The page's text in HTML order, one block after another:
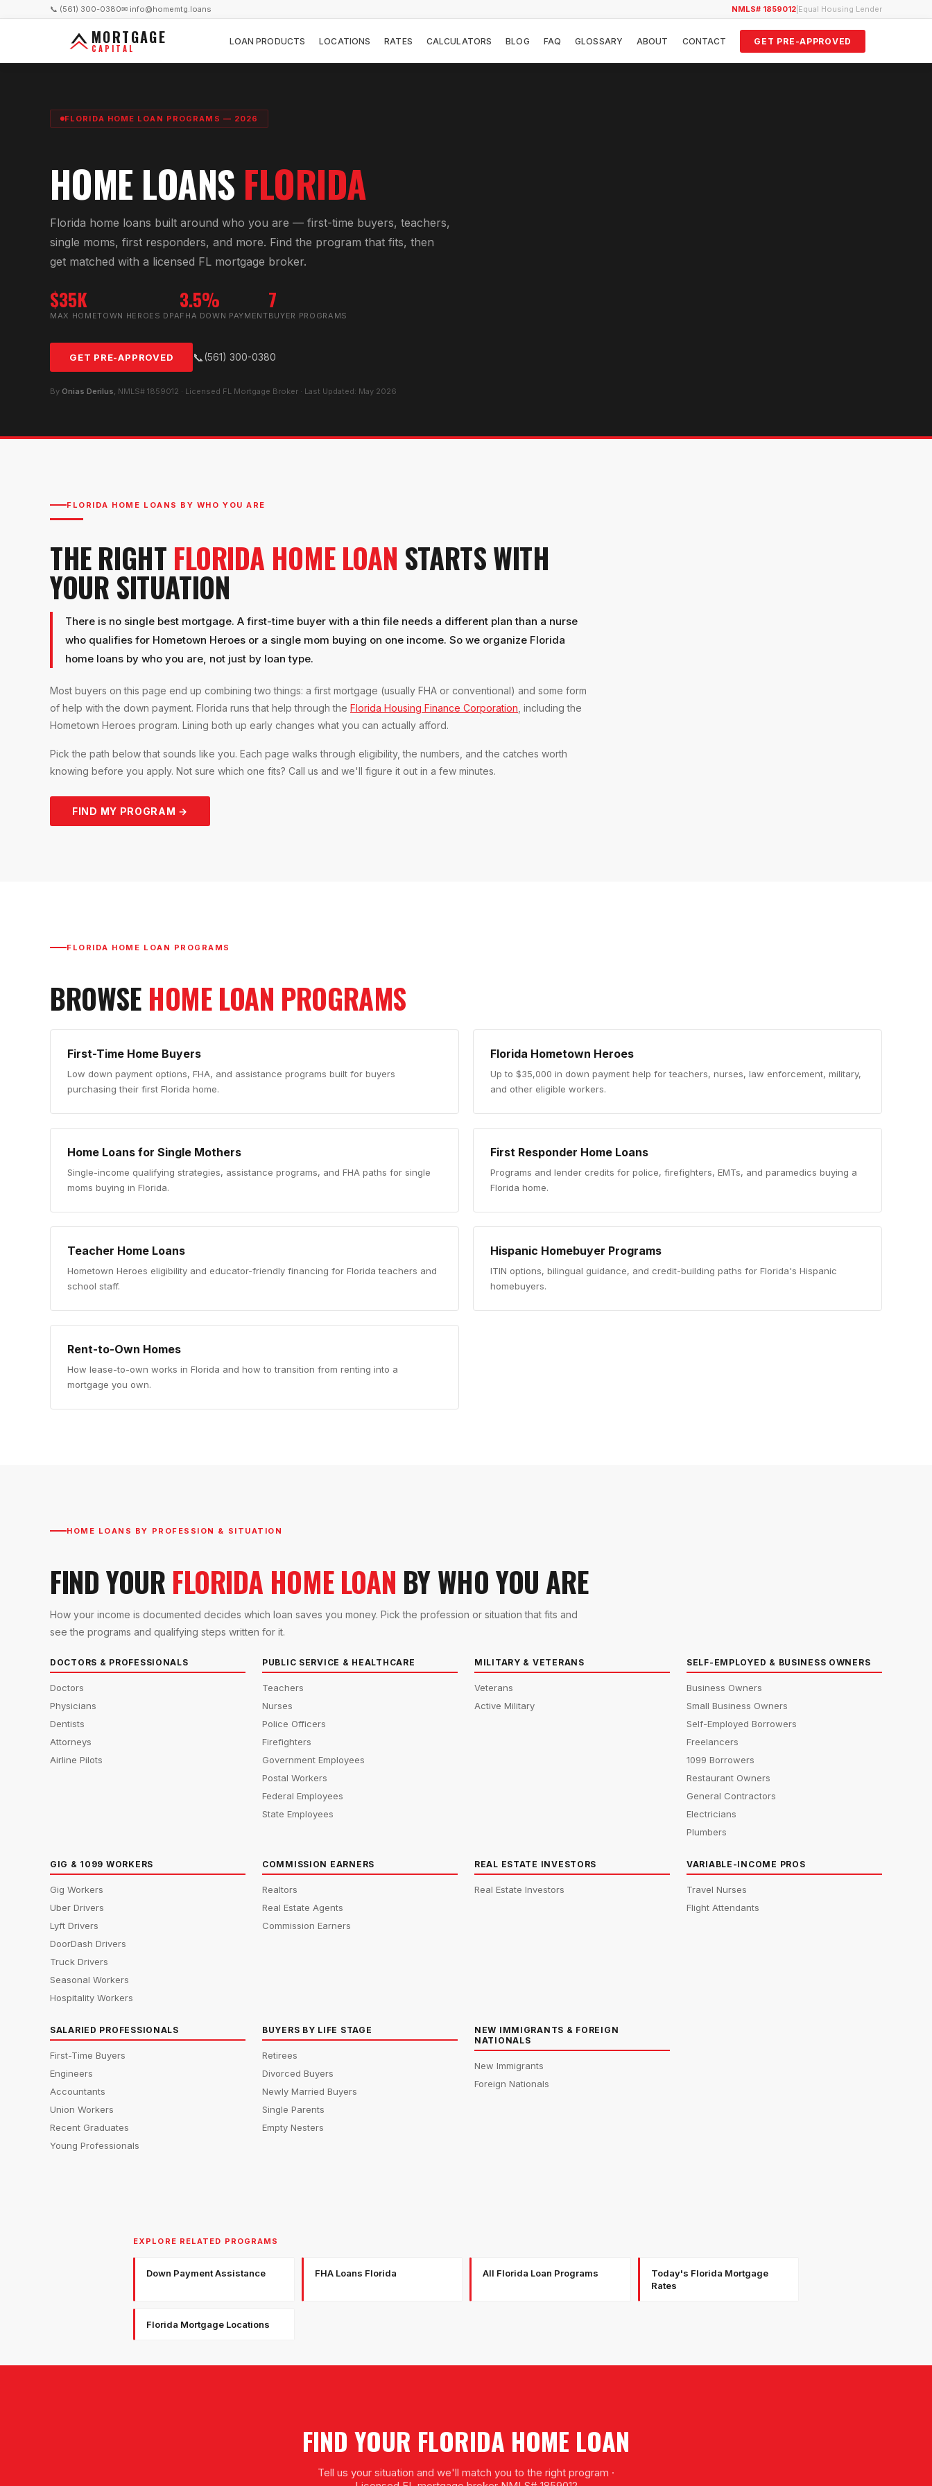
📞 (561) 300-0380✉ info@homemtg.loans NMLS# 1859012 Equal Housing Lender
MORTGAGE
CAPITAL
LOAN PRODUCTS LOCATIONS RATES CALCULATORS BLOG FAQ GLOSSARY ABOUT CONTACT GET PRE-APPROVED
FLORIDA HOME LOAN PROGRAMS — 2026
HOME LOANS FLORIDA
Florida home loans built around who you are — first-time buyers, teachers,
single moms, first responders, and more. Find the program that fits, then
get matched with a licensed FL mortgage broker.
$35K
MAX HOMETOWN HEROES DPA
3.5%
FHA DOWN PAYMENT
7
BUYER PROGRAMS
GET PRE-APPROVED 📞(561) 300-0380
By Onias Derilus, NMLS# 1859012 · Licensed FL Mortgage Broker · Last Updated: May 2026
FLORIDA HOME LOANS BY WHO YOU ARE
THE RIGHT FLORIDA HOME LOAN STARTS WITH
YOUR SITUATION
There is no single best mortgage. A first-time buyer with a thin file needs a different plan than a nurse
who qualifies for Hometown Heroes or a single mom buying on one income. So we organize Florida
home loans by who you are, not just by loan type.
Most buyers on this page end up combining two things: a first mortgage (usually FHA or conventional) and some form
of help with the down payment. Florida runs that help through the Florida Housing Finance Corporation , including the
Hometown Heroes program. Lining both up early changes what you can actually afford.
Pick the path below that sounds like you. Each page walks through eligibility, the numbers, and the catches worth
knowing before you apply. Not sure which one fits? Call us and we'll figure it out in a few minutes.
FIND MY PROGRAM →
FLORIDA HOME LOAN PROGRAMS
BROWSE HOME LOAN PROGRAMS
First-Time Home Buyers
Low down payment options, FHA, and assistance programs built for buyers
purchasing their first Florida home.
Florida Hometown Heroes
Up to $35,000 in down payment help for teachers, nurses, law enforcement, military,
and other eligible workers.
Home Loans for Single Mothers
Single-income qualifying strategies, assistance programs, and FHA paths for single
moms buying in Florida.
First Responder Home Loans
Programs and lender credits for police, firefighters, EMTs, and paramedics buying a
Florida home.
Teacher Home Loans
Hometown Heroes eligibility and educator-friendly financing for Florida teachers and
school staff.
Hispanic Homebuyer Programs
ITIN options, bilingual guidance, and credit-building paths for Florida's Hispanic
homebuyers.
Rent-to-Own Homes
How lease-to-own works in Florida and how to transition from renting into a
mortgage you own.
HOME LOANS BY PROFESSION & SITUATION
FIND YOUR FLORIDA HOME LOAN BY WHO YOU ARE
How your income is documented decides which loan saves you money. Pick the profession or situation that fits and
see the programs and qualifying steps written for it.
DOCTORS & PROFESSIONALS
Doctors
Physicians
Dentists
Attorneys
Airline Pilots
PUBLIC SERVICE & HEALTHCARE
Teachers
Nurses
Police Officers
Firefighters
Government Employees
Postal Workers
Federal Employees
State Employees
MILITARY & VETERANS
Veterans
Active Military
SELF-EMPLOYED & BUSINESS OWNERS
Business Owners
Small Business Owners
Self-Employed Borrowers
Freelancers
1099 Borrowers
Restaurant Owners
General Contractors
Electricians
Plumbers
GIG & 1099 WORKERS
Gig Workers
Uber Drivers
Lyft Drivers
DoorDash Drivers
Truck Drivers
Seasonal Workers
Hospitality Workers
COMMISSION EARNERS
Realtors
Real Estate Agents
Commission Earners
REAL ESTATE INVESTORS
Real Estate Investors
VARIABLE-INCOME PROS
Travel Nurses
Flight Attendants
SALARIED PROFESSIONALS
First-Time Buyers
Engineers
Accountants
Union Workers
Recent Graduates
Young Professionals
BUYERS BY LIFE STAGE
Retirees
Divorced Buyers
Newly Married Buyers
Single Parents
Empty Nesters
NEW IMMIGRANTS & FOREIGN
NATIONALS
New Immigrants
Foreign Nationals
EXPLORE RELATED PROGRAMS
Down Payment Assistance FHA Loans Florida All Florida Loan Programs
Today's Florida Mortgage
Rates
Florida Mortgage Locations
FIND YOUR FLORIDA HOME LOAN
Tell us your situation and we'll match you to the right program ·